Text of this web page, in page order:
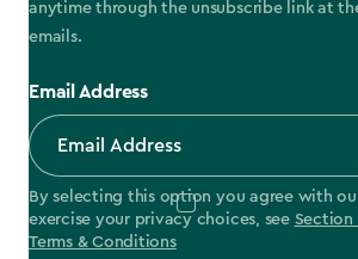
anytime through the unsubscribe link at
emails.
Email Address
By selecting this option you agree with
exercise your privacy choices, see Section
Terms & Conditions